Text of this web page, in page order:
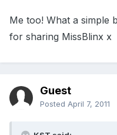
Me too! What a simple
for sharing MissBlinx x
Guest
Posted April 7, 2011